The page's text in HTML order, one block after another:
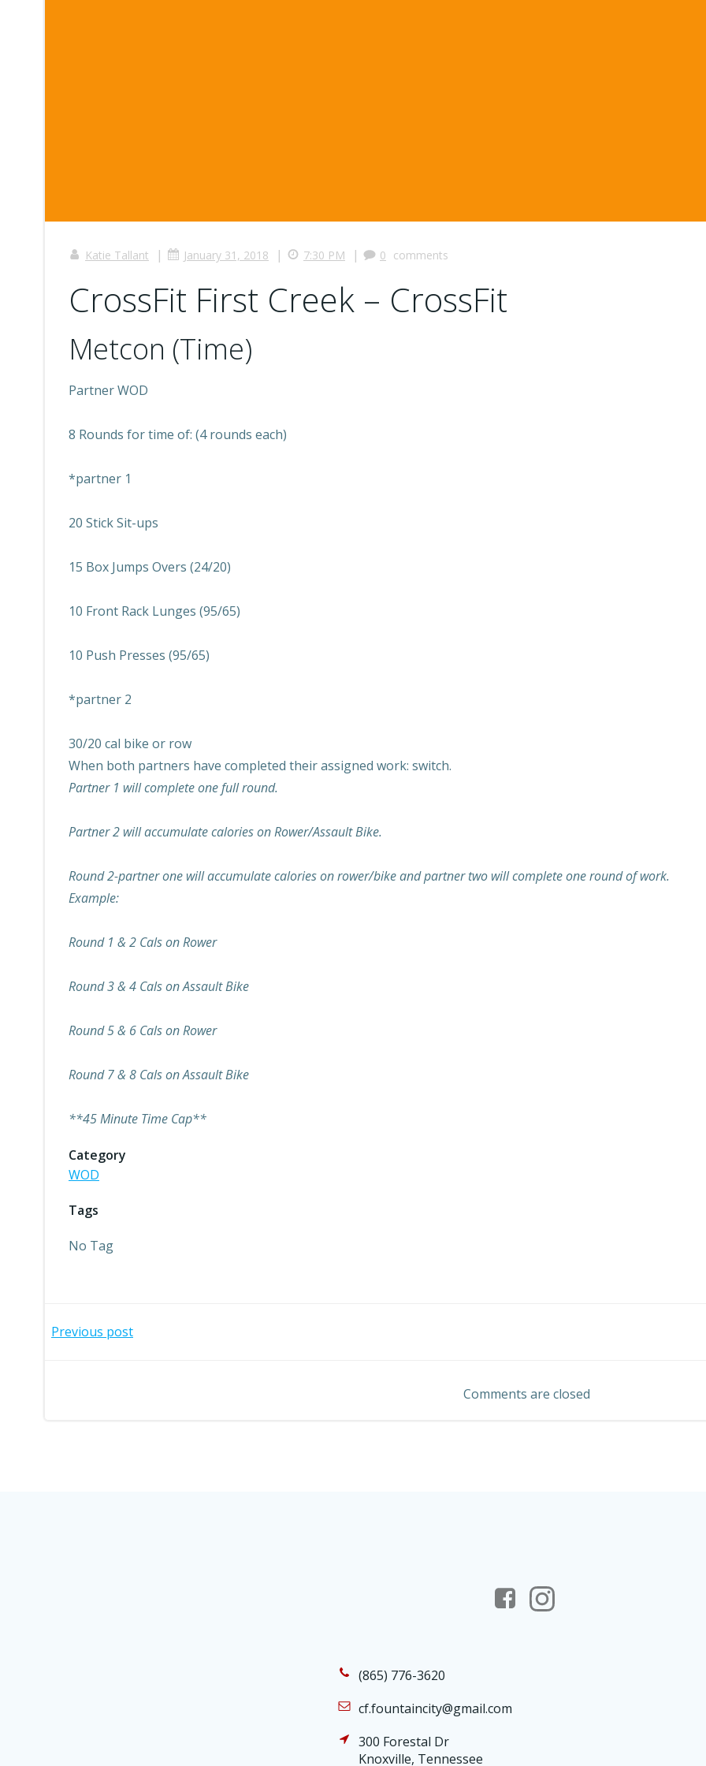
Katie Tallant | January 31, 2018 | 7:30 PM | 0 comments
CrossFit First Creek – CrossFit
Metcon (Time)
Partner WOD
8 Rounds for time of: (4 rounds each)
*partner 1
20 Stick Sit-ups
15 Box Jumps Overs (24/20)
10 Front Rack Lunges (95/65)
10 Push Presses (95/65)
*partner 2
30/20 cal bike or row
When both partners have completed their assigned work: switch.
Partner 1 will complete one full round.
Partner 2 will accumulate calories on Rower/Assault Bike.
Round 2-partner one will accumulate calories on rower/bike and partner two will complete one round of work.
Example:
Round 1 & 2 Cals on Rower
Round 3 & 4 Cals on Assault Bike
Round 5 & 6 Cals on Rower
Round 7 & 8 Cals on Assault Bike
**45 Minute Time Cap**
Category
WOD
Tags
No Tag
Post
Previous post
navigation
Comments are closed
(865) 776-3620
cf.fountaincity@gmail.com
300 Forestal Dr
Knoxville, Tennessee